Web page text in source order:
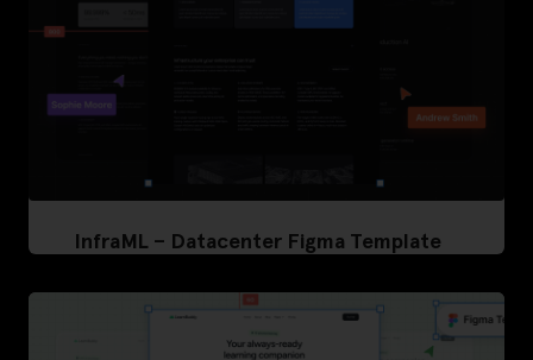
InfraML – Datacenter Figma Template